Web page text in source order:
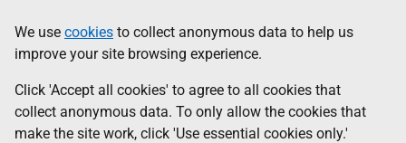
to
main
content
help
Information
We use cookies to collect anonymous data to help us
improve your site browsing experience.
Click 'Accept all cookies' to agree to all cookies that
collect anonymous data. To only allow the cookies that
make the site work, click 'Use essential cookies only.'